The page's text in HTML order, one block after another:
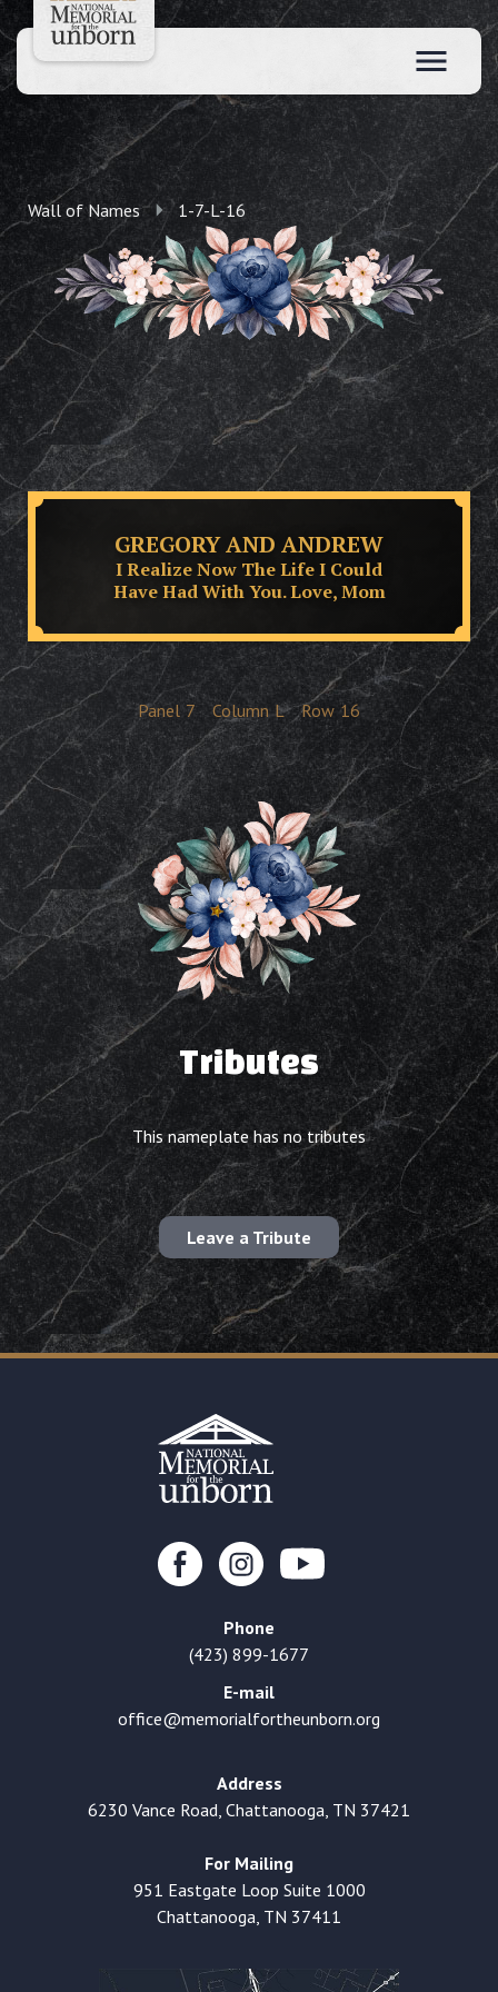
Wall of Names 1-7-L-16
GREGORY AND ANDREW
I Realize Now The Life I Could
Have Had With You. Love, Mom
Panel 7 Column L Row 16
Tributes
This nameplate has no tributes
Leave a Tribute
Phone
(423) 899-1677
E-mail
office@memorialfortheunborn.org
Address
6230 Vance Road, Chattanooga, TN 37421
For Mailing
951 Eastgate Loop Suite 1000
Chattanooga, TN 37411